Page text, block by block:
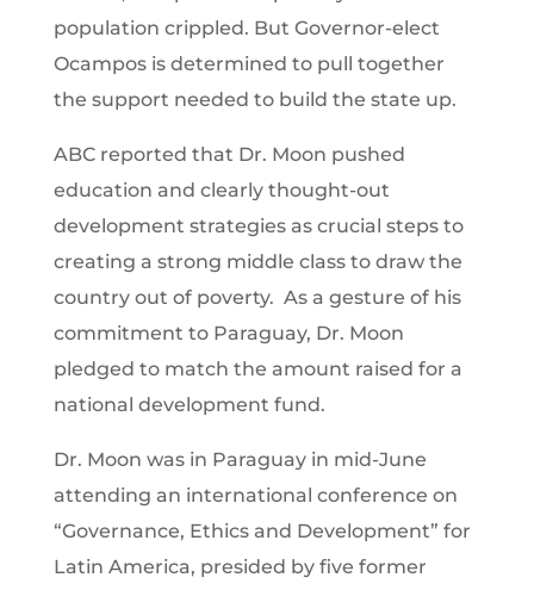
population crippled. But Governor-elect
Ocampos is determined to pull together
the support needed to build the state up.
ABC reported that Dr. Moon pushed
education and clearly thought-out
development strategies as crucial steps to
creating a strong middle class to draw the
country out of poverty. As a gesture of his
commitment to Paraguay, Dr. Moon
pledged to match the amount raised for a
national development fund.
Dr. Moon was in Paraguay in mid-June
attending an international conference on
“Governance, Ethics and Development” for
Latin America, presided by five former